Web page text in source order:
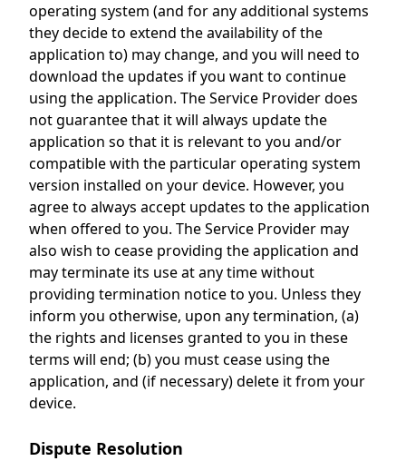
operating system (and for any additional systems
they decide to extend the availability of the
application to) may change, and you will need to
download the updates if you want to continue
using the application. The Service Provider does
not guarantee that it will always update the
application so that it is relevant to you and/or
compatible with the particular operating system
version installed on your device. However, you
agree to always accept updates to the application
when offered to you. The Service Provider may
also wish to cease providing the application and
may terminate its use at any time without
providing termination notice to you. Unless they
inform you otherwise, upon any termination, (a)
the rights and licenses granted to you in these
terms will end; (b) you must cease using the
application, and (if necessary) delete it from your
device.
Dispute Resolution